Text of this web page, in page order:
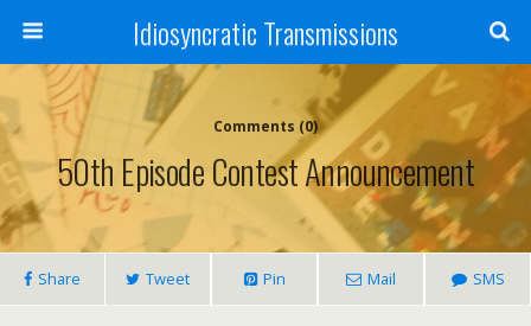
Idiosyncratic Transmissions
Comments (0)
50th Episode Contest Announcement
Share Tweet Pin Mail SMS